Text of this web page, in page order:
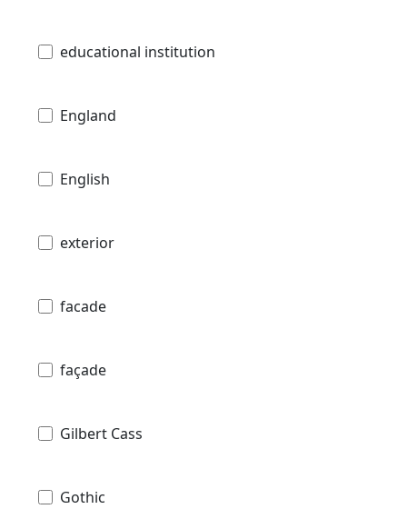
educational institution
England
English
exterior
facade
façade
Gilbert Cass
Gothic